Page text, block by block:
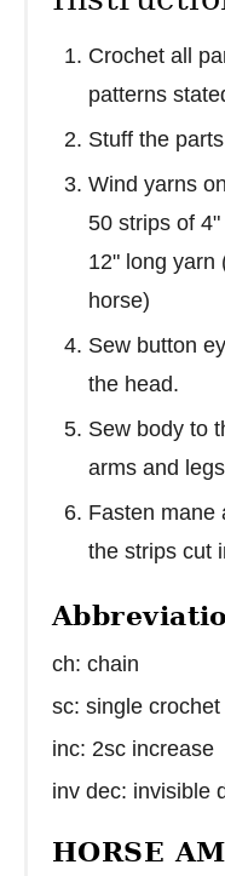
Crochet all
patterns
Stuff the
Wind yarns
50 strips of
12" long yarn
horse)
Sew button
the head.
Sew body to
arms and
Fasten mane
the strips cut
ch: chain
sc: single crochet
inc: 2sc increase
inv dec: invisible
HORSE